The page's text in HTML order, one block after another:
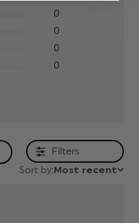
0
0
0
0
Filters
Sort by:Most recent